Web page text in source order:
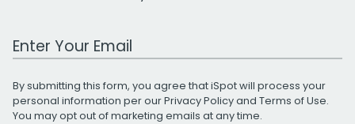
Work Email Address
By submitting this form, you agree that iSpot will process your
personal information per ourPrivacy Policyand Terms of Use.
You may opt out of marketing emails at any time.